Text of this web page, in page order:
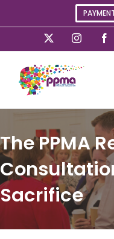
Instagram
The PPMA
Sacrifice